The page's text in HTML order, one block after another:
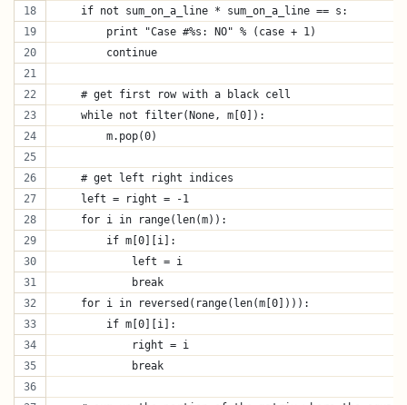
    if not sum_on_a_line * sum_on_a_line == s:
        print "Case #%s: NO" % (case + 1)
        continue
    # get first row with a black cell
    while not filter(None, m[0]):
        m.pop(0)
    # get left right indices
    left = right = -1
    for i in range(len(m)):
        if m[0][i]:
            left = i
            break
    for i in reversed(range(len(m[0]))):
        if m[0][i]:
            right = i
            break